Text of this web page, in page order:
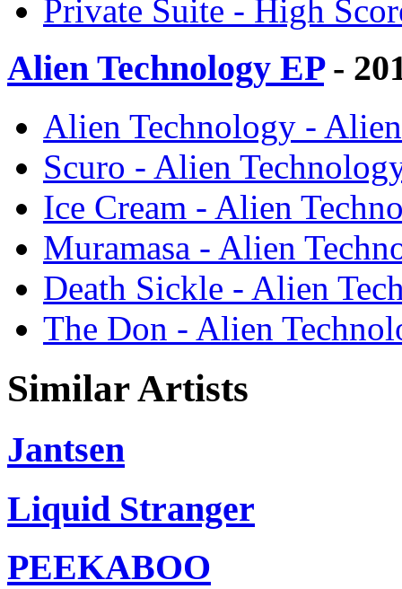
Private Suite - High
Alien Technology EP-
Alien Technology -
Scuro - Alien
Ice Cream - Alien
Muramasa - Alien
Death Sickle - Alien
The Don - Alien
Similar Artists
Jantsen
Liquid Stranger
PEEKABOO